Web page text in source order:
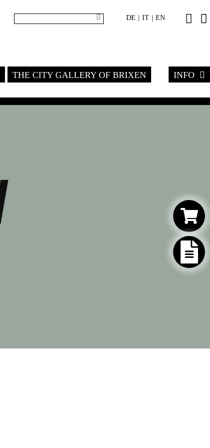
DE IT EN
THE CITY GALLERY OF BRIXEN INFO